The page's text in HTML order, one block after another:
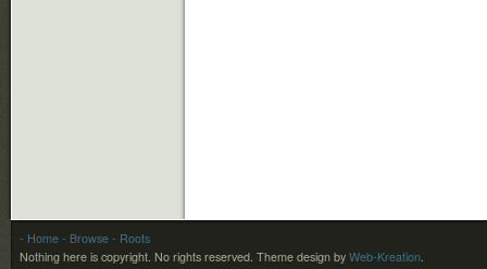
- Home - Browse - Roots
Nothing here is copyright. No rights reserved. Theme design by Web-Kreation.